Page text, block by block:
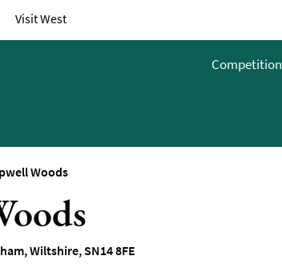
Hotels
Youth Hostels & Budget
Camping & Glamping
Stay
Visit West
Competition
Woods
,Wiltshire,SN14 8FE